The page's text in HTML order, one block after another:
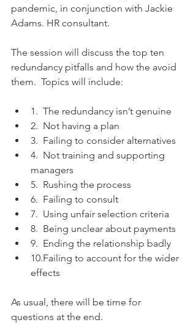
pandemic, in conjunction with Jackie
Adams. HR consultant.
The session will discuss the top ten
redundancy pitfalls and how the avoid
them.  Topics will include:
1.  The redundancy isn’t genuine
2.  Not having a plan
3.  Failing to consider alternatives
4.  Not training and supporting
managers
5.  Rushing the process
6.  Failing to consult
7.  Using unfair selection criteria
8.  Being unclear about payments
9.  Ending the relationship badly
10.Failing to account for the wider
effects
As usual, there will be time for
questions at the end.